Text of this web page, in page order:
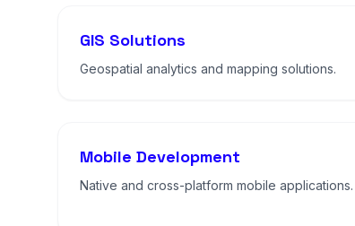
GIS Solutions
Geospatial analytics and mapping solutions.
Mobile Development
Native and cross-platform mobile applications.